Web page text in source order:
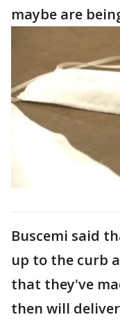
maybe are
Buscemi said
up to the curb
that they've
then will